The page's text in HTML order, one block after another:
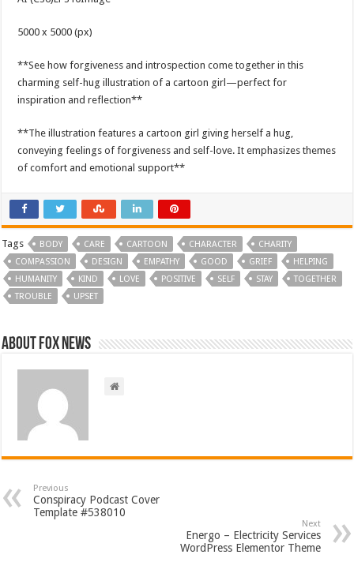
5000 x 5000 (px)
**See how forgiveness and introspection come together in this
charming self-hug illustration of a cartoon girl—perfect for
inspiration and reflection**
**The illustration features a cartoon girl giving herself a hug,
conveying feelings of forgiveness and self-love. It emphasizes themes
of comfort and emotional support**
Tags BODY CARE CARTOON CHARACTER
CHARITY
COMPASSION
DESIGN EMPATHY GOOD GRIEF
HELPING
HUMANITY
KIND LOVE POSITIVE SELF STAY
TOGETHER
TROUBLE
UPSET
About FOX NEWS
Previous
Conspiracy Podcast Cover
Template #538010
Next
Energo – Electricity Services
WordPress Elementor Theme